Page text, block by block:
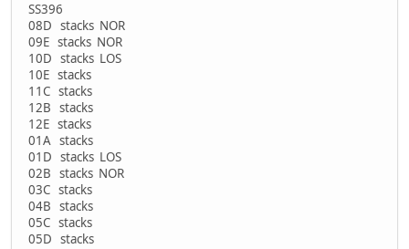
SS396
08D stacks NOR
09E stacks NOR
10D stacks LOS
10E stacks
11C stacks
12B stacks
12E stacks
01A stacks
01D stacks LOS
02B stacks NOR
03C stacks
04B stacks
05C stacks
05D stacks